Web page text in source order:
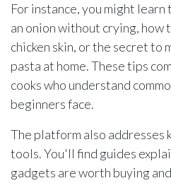
For instance, you might
an onion without crying,
chicken skin, or the secret
pasta at home. These tips
cooks who understand
beginners face.
The platform also addresses
tools. You'll find guides
gadgets are worth buying